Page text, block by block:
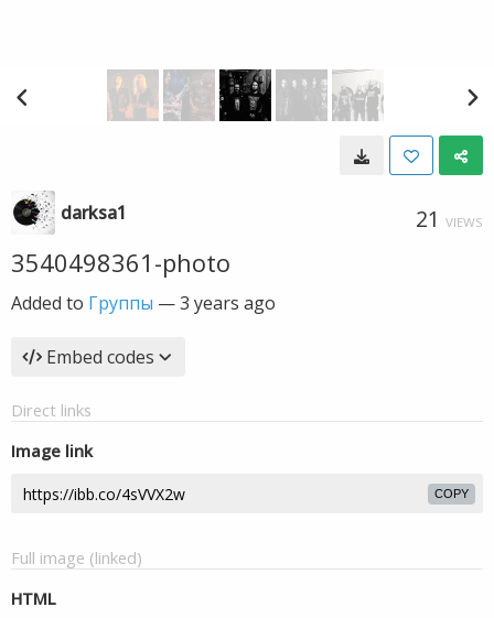
darksa1 21 VIEWS
3540498361-photo
Added to Группы —3 years ago
Embed codes
Direct links
Image link
COPY
Full image (linked)
HTML